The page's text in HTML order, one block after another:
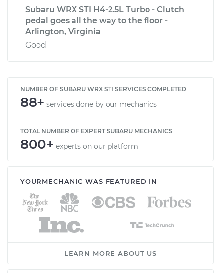
Subaru WRX STI H4-2.5L Turbo - Clutch
pedal goes all the way to the floor -
Arlington, Virginia
Good
NUMBER OF SUBARU WRX STI SERVICES COMPLETED
88+ services done by our mechanics
TOTAL NUMBER OF EXPERT SUBARU MECHANICS
800+ experts on our platform
YOURMECHANIC WAS FEATURED IN
LEARN MORE ABOUT US